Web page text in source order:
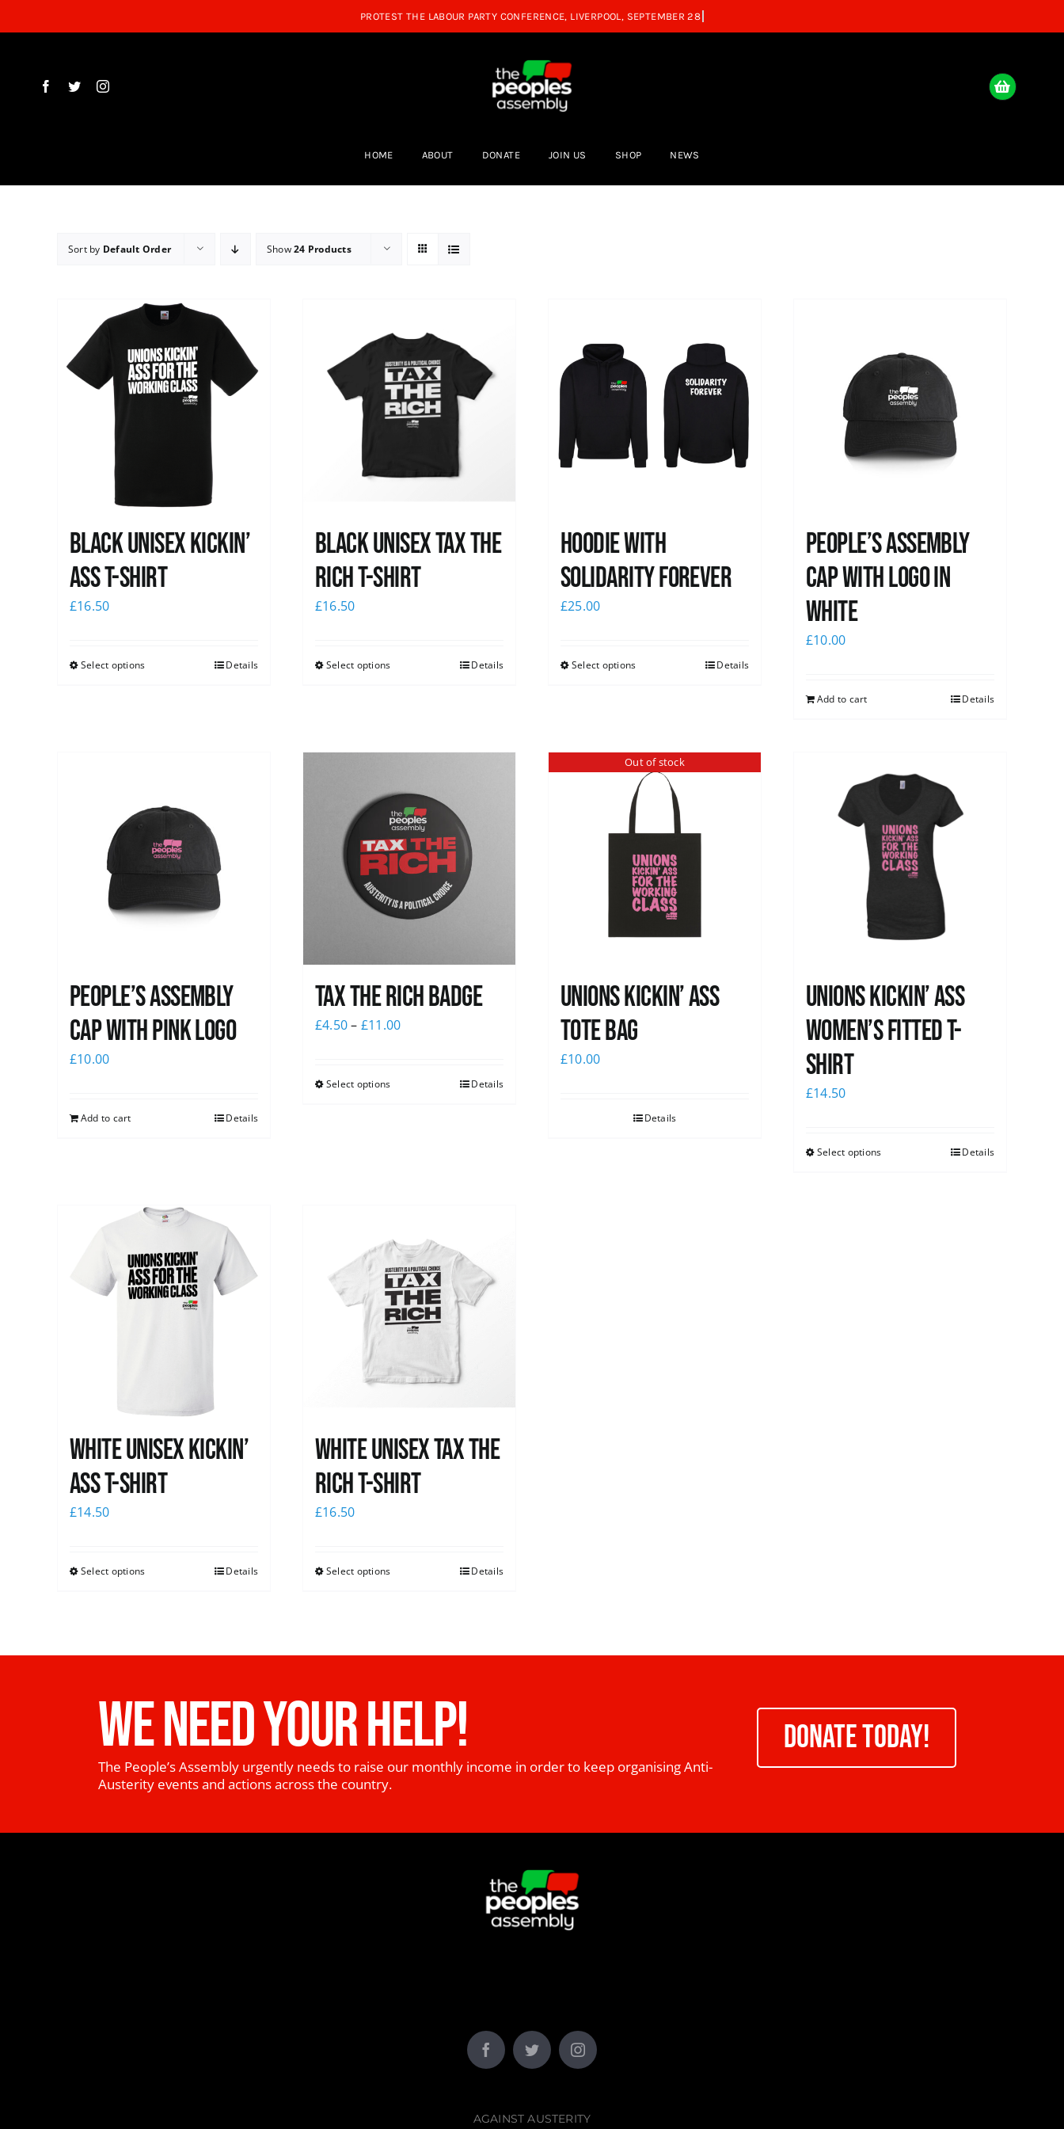
to
HOME ABOUT DONATE JOIN US SHOP NEWS
Sort by Default Order Show24 Products
Black Unisex Kickin’
Ass T-shirt
£16.50
Select options Details
Black UNISEX Tax the
Rich T-Shirt
£16.50
Select options Details
Hoodie with
Solidarity Forever
£25.00
Select options Details
People’s Assembly
Cap with logo in
white
£10.00
Add to cart Details
People’s Assembly
Cap with pink logo
£10.00
Add to cart Details
Tax The Rich Badge
£4.50– £11.00
Select options Details
Out of stock
Unions Kickin’ Ass
Tote Bag
£10.00
Details
Unions kickin’ Ass
Women’s Fitted T-
shirt
£14.50
Select options Details
White Unisex Kickin’
Ass T-Shirt
£14.50
Select options Details
White UNISEX Tax the
Rich T-Shirt
£16.50
Select options Details
WE NEED YOUR HELP!
The People’s Assembly urgently needs to raise our monthly income in order to keep organising Anti-
Austerity events and actions across the country.
DONATE TODAY!
AGAINST AUSTERITY